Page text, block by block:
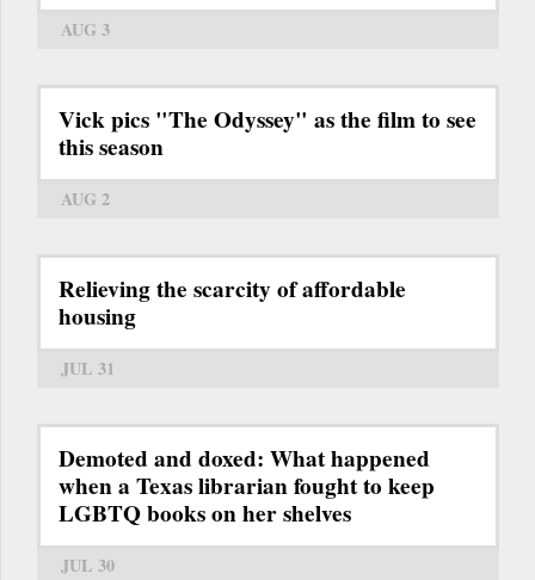
AUG 3
Vick pics "The Odyssey" as the film to see
this season
AUG 2
Relieving the scarcity of affordable
housing
JUL 31
Demoted and doxed: What happened
when a Texas librarian fought to keep
LGBTQ books on her shelves
JUL 30